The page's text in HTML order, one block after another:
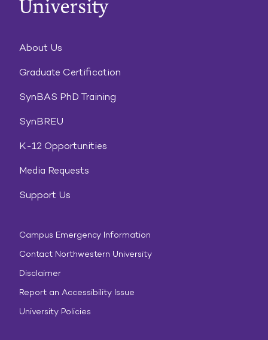
About Us
Graduate Certification
SynBAS PhD Training
SynBREU
K-12 Opportunities
Media Requests
Support Us
Campus Emergency Information
Contact Northwestern University
Disclaimer
Report an Accessibility Issue
University Policies